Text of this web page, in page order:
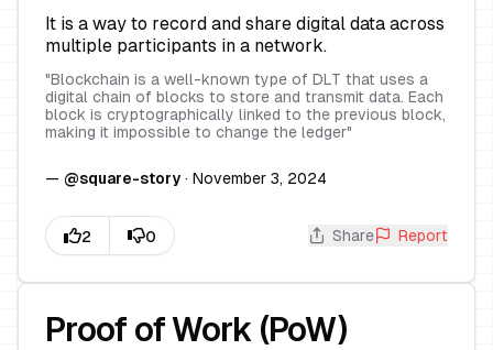
It is a way to record and share digital data across
multiple participants in a network.
"Blockchain is a well-known type of DLT that uses a
digital chain of blocks to store and transmit data. Each
block is cryptographically linked to the previous block,
making it impossible to change the ledger"
— @square-story · November 3, 2024
Share Report
Proof of Work (PoW)